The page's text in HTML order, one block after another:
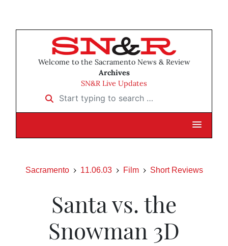
Welcome to the Sacramento News & Review
Archives
SN&R Live Updates
Start typing to search …
Sacramento 11.06.03 Film Short Reviews
Santa vs. the
Snowman 3D